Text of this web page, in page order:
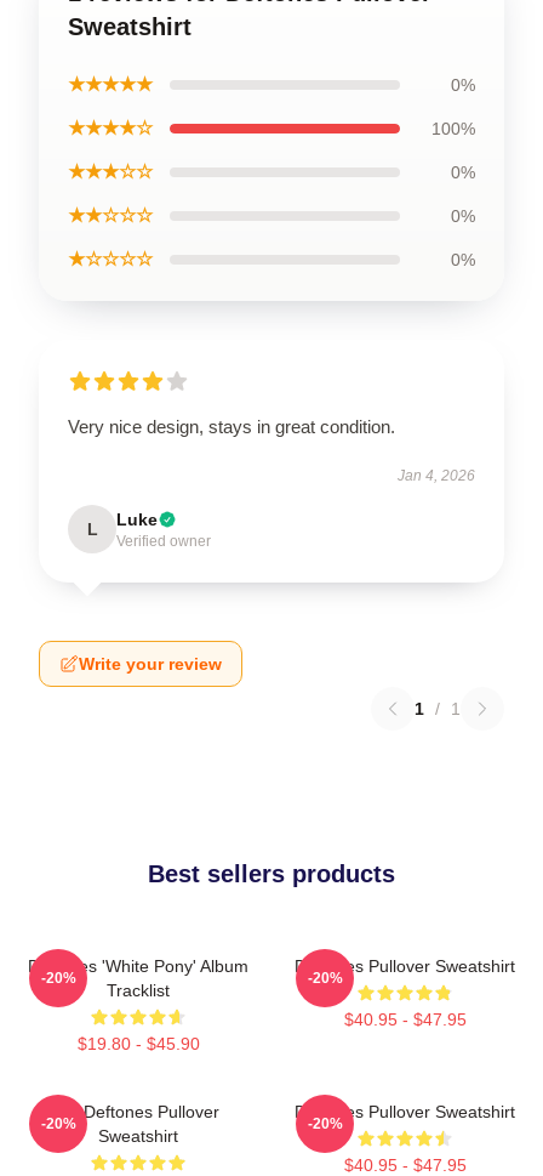
Sweatshirt
★★★★★ 0%
★★★★☆ 100%
★★★☆☆ 0%
★★☆☆☆ 0%
★☆☆☆☆ 0%
Very nice design, stays in great condition.
Jan 4, 2026
L Luke
Verified owner
Write your review
1 / 1
Best sellers products
Deftones 'White Pony' Album
Tracklist
$19.80 - $45.90
-20%
Deftones Pullover Sweatshirt
$40.95 - $47.95
-20%
Art Deftones Pullover
Sweatshirt
-20%
Deftones Pullover Sweatshirt
$40.95 - $47.95
-20%